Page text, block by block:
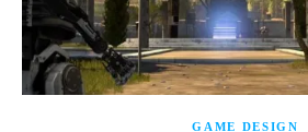
GAME DESIGN